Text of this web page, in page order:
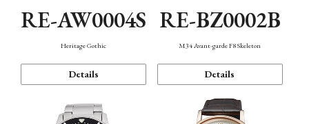
RE-AW0004S
Heritage Gothic
Details
RE-BZ0002B
M34 Avant-garde F8 Skeleton
Details